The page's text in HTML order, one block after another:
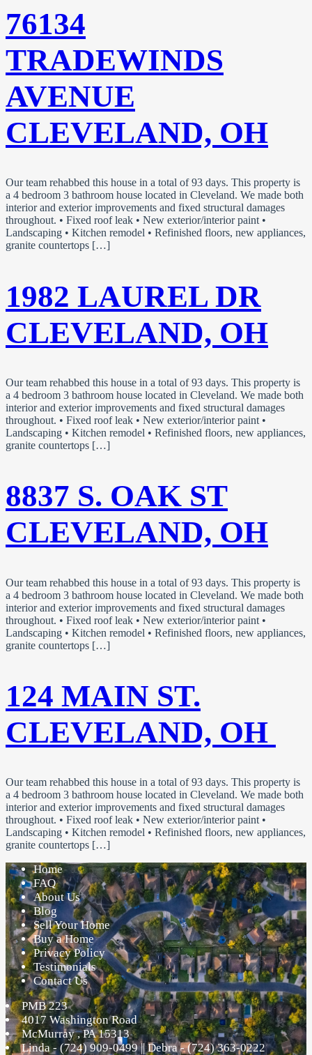
76134
TRADEWINDS
AVENUE
CLEVELAND, OH
Our team rehabbed this house in a total of 93 days. This property is
a 4 bedroom 3 bathroom house located in Cleveland. We made both
interior and exterior improvements and fixed structural damages
throughout. • Fixed roof leak • New exterior/interior paint •
Landscaping • Kitchen remodel • Refinished floors, new appliances,
granite countertops […]
1982 LAUREL DR
CLEVELAND, OH
Our team rehabbed this house in a total of 93 days. This property is
a 4 bedroom 3 bathroom house located in Cleveland. We made both
interior and exterior improvements and fixed structural damages
throughout. • Fixed roof leak • New exterior/interior paint •
Landscaping • Kitchen remodel • Refinished floors, new appliances,
granite countertops […]
8837 S. OAK ST
CLEVELAND, OH
Our team rehabbed this house in a total of 93 days. This property is
a 4 bedroom 3 bathroom house located in Cleveland. We made both
interior and exterior improvements and fixed structural damages
throughout. • Fixed roof leak • New exterior/interior paint •
Landscaping • Kitchen remodel • Refinished floors, new appliances,
granite countertops […]
124 MAIN ST.
CLEVELAND, OH
Our team rehabbed this house in a total of 93 days. This property is
a 4 bedroom 3 bathroom house located in Cleveland. We made both
interior and exterior improvements and fixed structural damages
throughout. • Fixed roof leak • New exterior/interior paint •
Landscaping • Kitchen remodel • Refinished floors, new appliances,
granite countertops […]
Home
FAQ
About Us
Blog
Sell Your Home
Buy a Home
Privacy Policy
Testimonials
Contact Us
PMB 223
4017 Washington Road
McMurray,PA 15313
Linda - (724) 909-0499 || Debra - (724) 363-0222